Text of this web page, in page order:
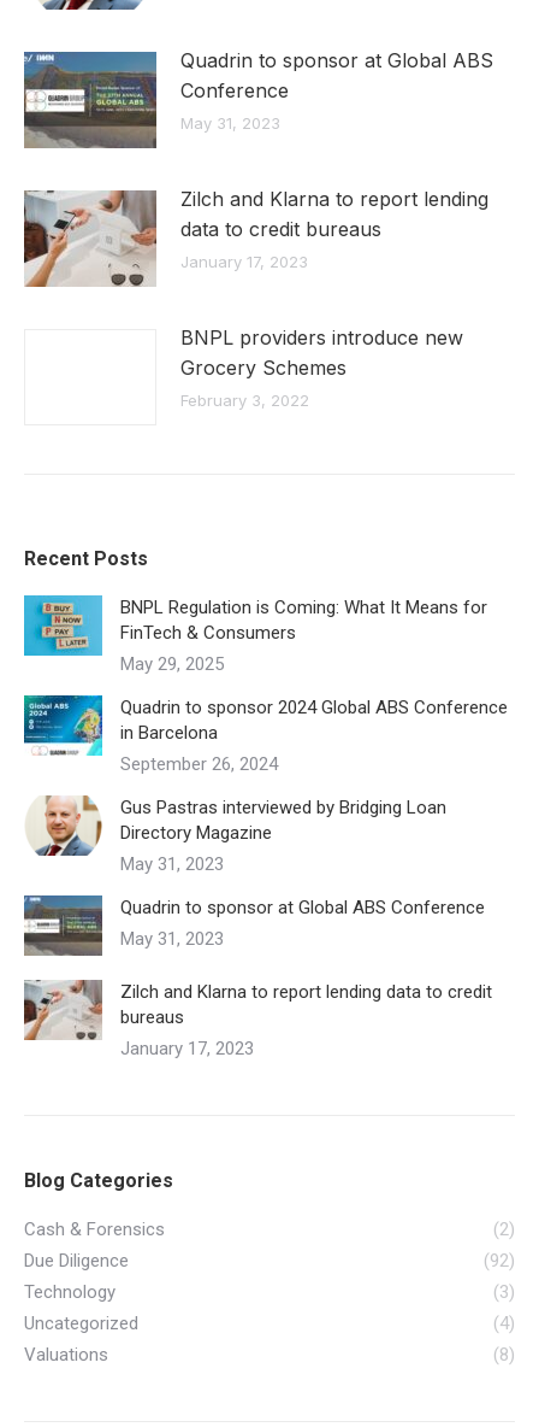
Quadrin to sponsor at Global ABS
Conference
May 31, 2023
Zilch and Klarna to report lending
data to credit bureaus
January 17, 2023
BNPL providers introduce new
Grocery Schemes
February 3, 2022
Recent Posts
BNPL Regulation is Coming: What It Means for
FinTech & Consumers
May 29, 2025
Quadrin to sponsor 2024 Global ABS Conference
in Barcelona
September 26, 2024
Gus Pastras interviewed by Bridging Loan
Directory Magazine
May 31, 2023
Quadrin to sponsor at Global ABS Conference
May 31, 2023
Zilch and Klarna to report lending data to credit
bureaus
January 17, 2023
Blog Categories
Cash & Forensics
(2)
Due Diligence
(92)
Technology
(3)
Uncategorized
(4)
Valuations
(8)